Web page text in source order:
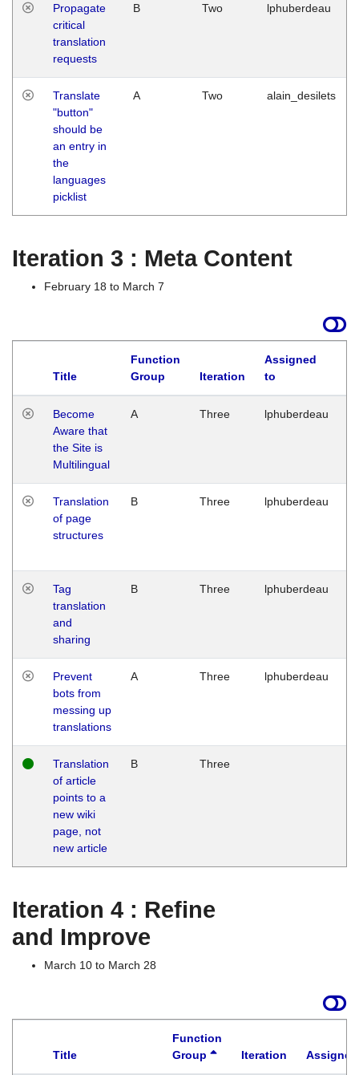
Propagate
critical
translation
requests
B Two lphuberdeau
Translate
"button"
should be
an entry in
the
languages
picklist
A Two alain_desilets
Iteration 3 : Meta Content
February 18 to March 7
Title
Function
Group
Iteration
Assigned
to
Become
Aware that
the Site is
Multilingual
A Three lphuberdeau
Translation
of page
structures
B Three lphuberdeau
Tag
translation
and
sharing
B Three lphuberdeau
Prevent
bots from
messing up
translations
A Three lphuberdeau
Translation
of article
points to a
new wiki
page, not
new article
B Three
Iteration 4 : Refine
and Improve
March 10 to March 28
Title
Function
Group
Iteration